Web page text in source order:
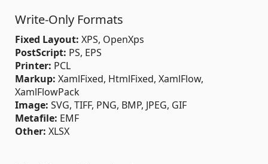
Write-Only Formats
Fixed Layout: XPS, OpenXps
PostScript: PS, EPS
Printer: PCL
Markup: XamlFixed, HtmlFixed, XamlFlow,
XamlFlowPack
Image: SVG, TIFF, PNG, BMP, JPEG, GIF
Metafile: EMF
Other: XLSX